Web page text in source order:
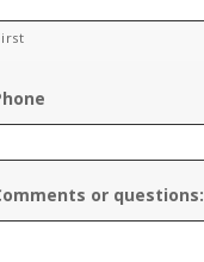
or questions: